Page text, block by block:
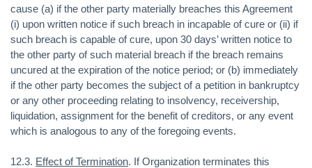
cause (a) if the other party materially breaches this Agreement
(i) upon written notice if such breach in incapable of cure or (ii) if
such breach is capable of cure, upon 30 days’ written notice to
the other party of such material breach if the breach remains
uncured at the expiration of the notice period; or (b) immediately
if the other party becomes the subject of a petition in bankruptcy
or any other proceeding relating to insolvency, receivership,
liquidation, assignment for the benefit of creditors, or any event
which is analogous to any of the foregoing events.
12.3. Effect of Termination. If Organization terminates this